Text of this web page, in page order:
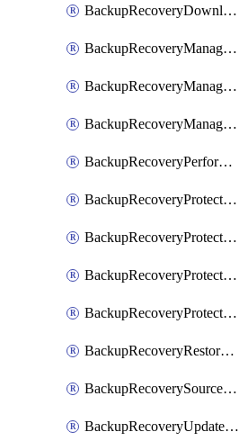
BackupRecoveryDownloadFilesFolders
BackupRecoveryManagerCancelClusterUpgrades
BackupRecoveryManagerCreateClusterUpgrades
BackupRecoveryManagerUpdateClusterUpgrades
BackupRecoveryPerformActionOnProtectionGroupRunRequest
BackupRecoveryProtectionGroup
BackupRecoveryProtectionGroupRunRequest
BackupRecoveryProtectionPolicy
BackupRecoveryProtectionSourceRefresh
BackupRecoveryRestorePoints
BackupRecoverySourceRegistration
BackupRecoveryUpdateProtectionGroupRunRequest